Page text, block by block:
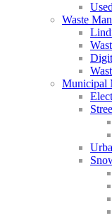
Waste
Municipal